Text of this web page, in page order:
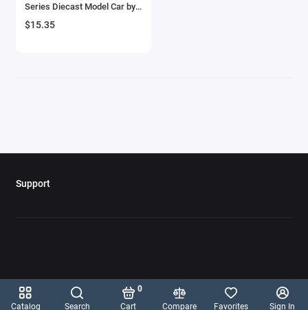
Catalog Search Cart
0
Compare
Favorites Sign In
Armstrong Whitworth
Series Diecast Model Car by
Hot Wheels
$15.35
Support